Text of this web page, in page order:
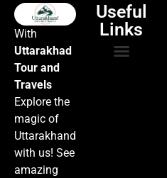
With
Uttarakhad
Tour and
Travels
Explore the
magic of
Uttarakhand
with us! See
amazing
Useful
Links